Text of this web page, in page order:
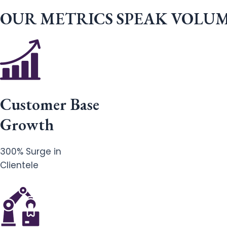
OUR METRICS SPEAK
Customer Base
Growth
300% Surge in
Clientele